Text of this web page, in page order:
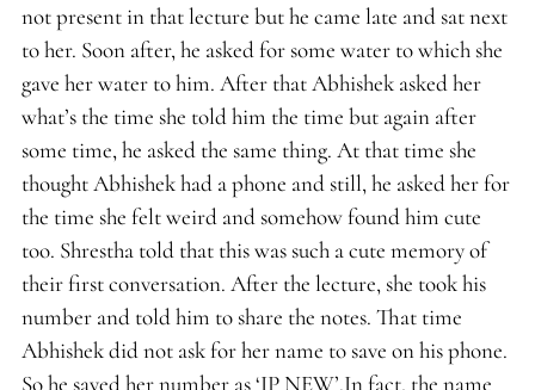
not present in that lecture but he came late and sat next
to her. Soon after, he asked for some water to which she
gave her water to him. After that Abhishek asked her
what’s the time she told him the time but again after
some time, he asked the same thing. At that time she
thought Abhishek had a phone and still, he asked her for
the time she felt weird and somehow found him cute
too. Shrestha told that this was such a cute memory of
their first conversation. After the lecture, she took his
number and told him to share the notes. That time
Abhishek did not ask for her name to save on his phone.
So he saved her number as ‘IP NEW’.In fact, the name